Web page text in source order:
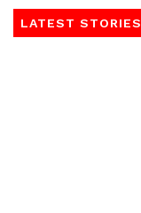
LATEST STORIES